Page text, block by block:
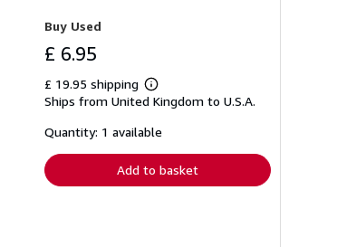
Buy Used
£ 6.95
£ 19.95 shipping
Learn
more
shipping
Ships from United Kingdom to U.S.A.
Quantity: 1 available
Add to basket